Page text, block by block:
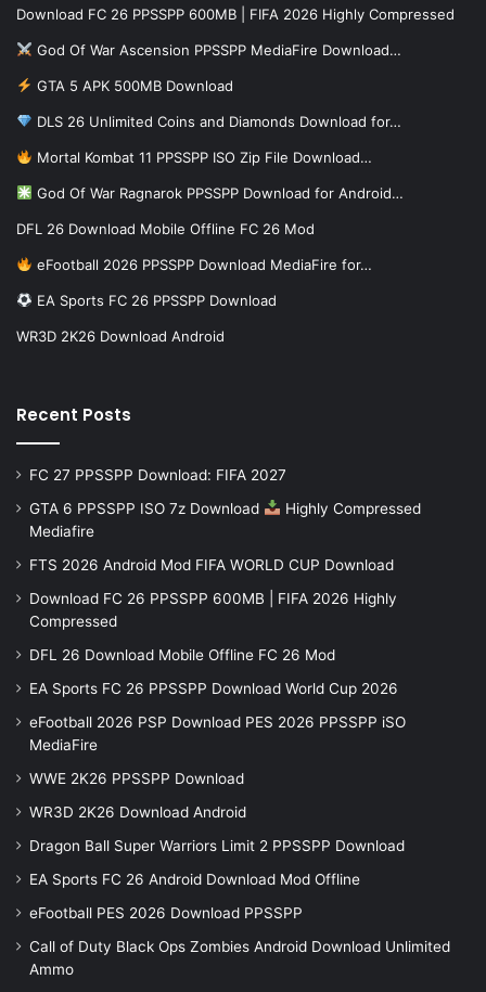
Download FC 26 PPSSPP 600MB | FIFA 2026 Highly Compressed
God Of War Ascension PPSSPP MediaFire Download…
GTA 5 APK 500MB Download
DLS 26 Unlimited Coins and Diamonds Download for…
Mortal Kombat 11 PPSSPP ISO Zip File Download…
God Of War Ragnarok PPSSPP Download for Android…
DFL 26 Download Mobile Offline FC 26 Mod
eFootball 2026 PPSSPP Download MediaFire for…
EA Sports FC 26 PPSSPP Download
WR3D 2K26 Download Android
Recent Posts
FC 27 PPSSPP Download: FIFA 2027
GTA 6 PPSSPP ISO 7z Download
Highly Compressed
Mediafire
FTS 2026 Android Mod FIFA WORLD CUP Download
Download FC 26 PPSSPP 600MB | FIFA 2026 Highly
Compressed
DFL 26 Download Mobile Offline FC 26 Mod
EA Sports FC 26 PPSSPP Download World Cup 2026
eFootball 2026 PSP Download PES 2026 PPSSPP iSO
MediaFire
WWE 2K26 PPSSPP Download
WR3D 2K26 Download Android
Dragon Ball Super Warriors Limit 2 PPSSPP Download
EA Sports FC 26 Android Download Mod Offline
eFootball PES 2026 Download PPSSPP
Call of Duty Black Ops Zombies Android Download Unlimited
Ammo